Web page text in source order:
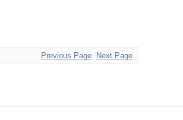
Previous Page Next Page